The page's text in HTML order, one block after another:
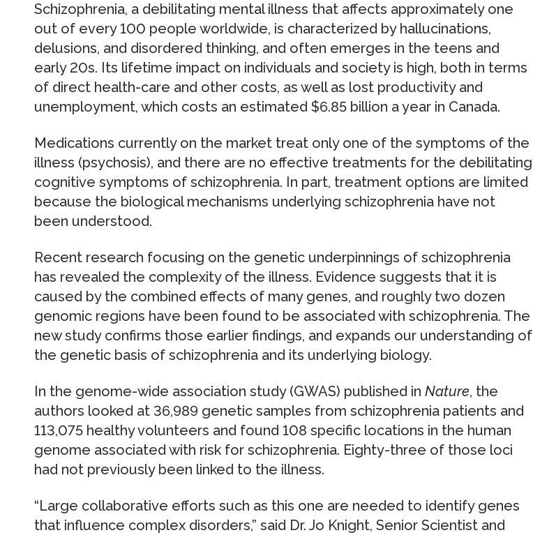
Schizophrenia, a debilitating mental illness that affects approximately one
out of every 100 people worldwide, is characterized by hallucinations,
delusions, and disordered thinking, and often emerges in the teens and
early 20s. Its lifetime impact on individuals and society is high, both in terms
of direct health-care and other costs, as well as lost productivity and
unemployment, which costs an estimated $6.85 billion a year in Canada.
Medications currently on the market treat only one of the symptoms of the
illness (psychosis), and there are no effective treatments for the debilitating
cognitive symptoms of schizophrenia. In part, treatment options are limited
because the biological mechanisms underlying schizophrenia have not
been understood.
Recent research focusing on the genetic underpinnings of schizophrenia
has revealed the complexity of the illness. Evidence suggests that it is
caused by the combined effects of many genes, and roughly two dozen
genomic regions have been found to be associated with schizophrenia. The
new study confirms those earlier findings, and expands our understanding of
the genetic basis of schizophrenia and its underlying biology.
In the genome-wide association study (GWAS) published in Nature, the
authors looked at 36,989 genetic samples from schizophrenia patients and
113,075 healthy volunteers and found 108 specific locations in the human
genome associated with risk for schizophrenia. Eighty-three of those loci
had not previously been linked to the illness.
“Large collaborative efforts such as this one are needed to identify genes
that influence complex disorders,” said Dr. Jo Knight, Senior Scientist and